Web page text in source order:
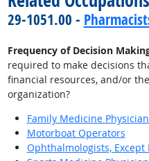
29-1051.00 -
Frequency of Decision
required to make decisions
financial resources, and/or
organization?
Family Medicine
Motorboat Operators
Ophthalmologists, Except